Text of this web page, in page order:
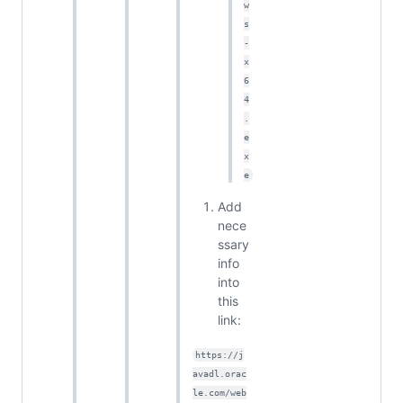
w
s
-
x
6
4
e
x
e
Add
nece
ssary
info
into
this
link:
https://j
avadl.orac
le.com/web